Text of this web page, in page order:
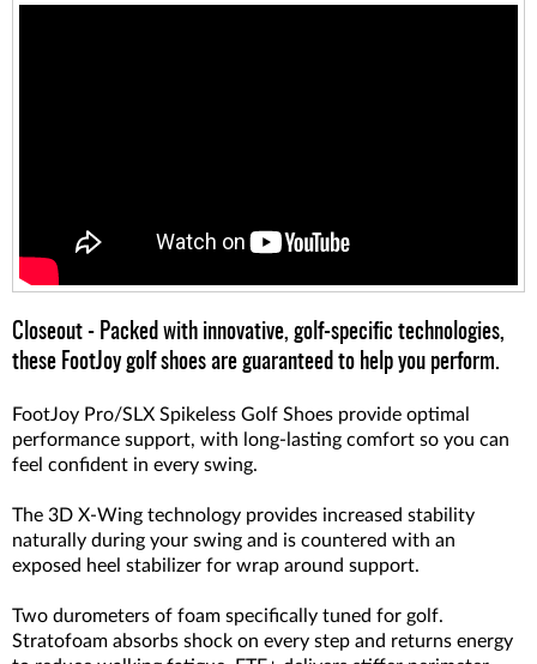
Closeout - Packed with innovative, golf-specific technologies,
these FootJoy golf shoes are guaranteed to help you perform.
FootJoy Pro/SLX Spikeless Golf Shoes provide optimal
performance support, with long-lasting comfort so you can
feel confident in every swing.
The 3D X-Wing technology provides increased stability
naturally during your swing and is countered with an
exposed heel stabilizer for wrap around support.
Two durometers of foam specifically tuned for golf.
Stratofoam absorbs shock on every step and returns energy